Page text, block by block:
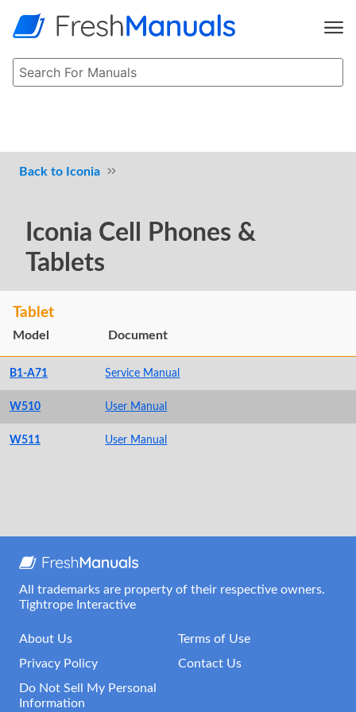
Iconia
Iconia Cell Phones &
Tablets
Tablet
Model Document
B1-A71 Service Manual
W510 User Manual
W511 User Manual
All trademarks are property of their respective owners.
Tightrope Interactive
About Us
Terms of Use
Privacy Policy
Contact Us
Do Not Sell My Personal
Information